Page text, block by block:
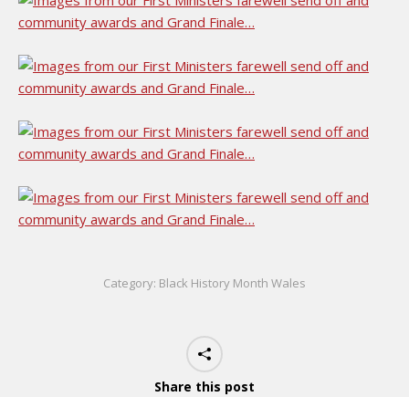
Category: Black History Month Wales
Share this post